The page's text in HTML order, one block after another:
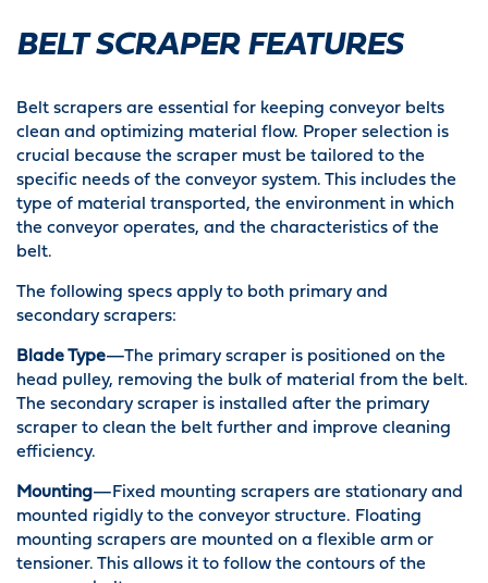
BELT SCRAPER FEATURES
Belt scrapers are essential for keeping conveyor belts
clean and optimizing material flow. Proper selection is
crucial because the scraper must be tailored to the
specific needs of the conveyor system. This includes the
type of material transported, the environment in which
the conveyor operates, and the characteristics of the
belt.
The following specs apply to both primary and
secondary scrapers:
Blade Type—The primary scraper is positioned on the
head pulley, removing the bulk of material from the belt.
The secondary scraper is installed after the primary
scraper to clean the belt further and improve cleaning
efficiency.
Mounting—Fixed mounting scrapers are stationary and
mounted rigidly to the conveyor structure. Floating
mounting scrapers are mounted on a flexible arm or
tensioner. This allows it to follow the contours of the